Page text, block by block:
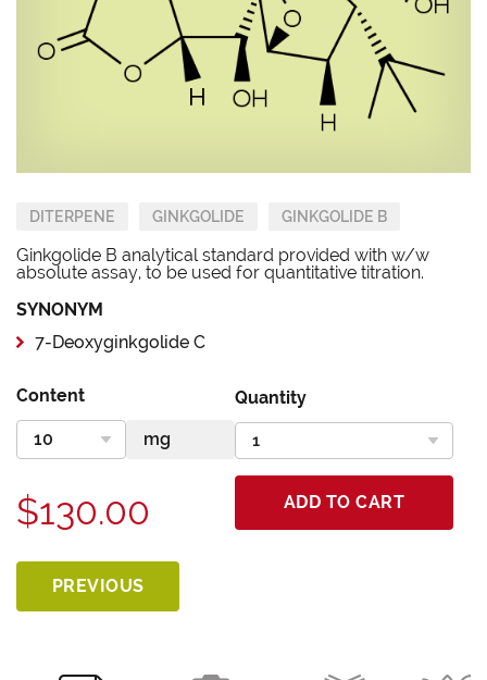
DITERPENE GINKGOLIDE GINKGOLIDE B
Ginkgolide B analytical standard provided with w/w
absolute assay, to be used for quantitative titration.
SYNONYM
7-Deoxyginkgolide C
Content Quantity
$130.00 ADD TO CART
PREVIOUS